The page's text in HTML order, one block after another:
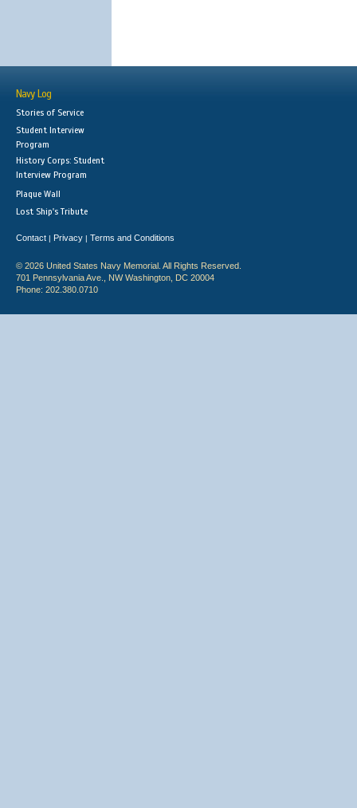
Navy Log
Stories of Service
Student Interview
Program
History Corps: Student
Interview Program
Plaque Wall
Lost Ship's Tribute
Contact | Privacy | Terms and Conditions
© 2026 United States Navy Memorial. All Rights Reserved.
701 Pennsylvania Ave., NW Washington, DC 20004
Phone: 202.380.0710